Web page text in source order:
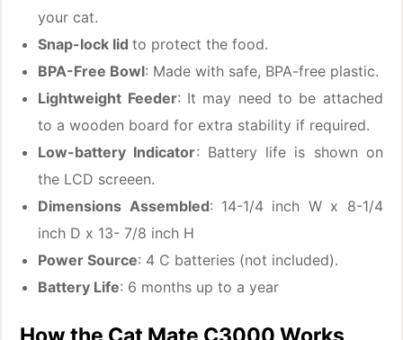
your cat.
Snap-lock lidto protect the food.
BPA-Free Bowl: Made with safe, BPA-free plastic.
Lightweight Feeder: It may need to be attached
to a wooden board for extra stability if required.
Low-battery Indicator: Battery life is shown on
the LCD screeen.
Dimensions Assembled: 14-1/4 inch W x 8-1/4
inch D x 13- 7/8 inch H
Power Source: 4 C batteries (not included).
Battery Life: 6 months up to a year